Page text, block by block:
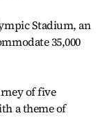
Stadium, an
35,000
of five
a theme of